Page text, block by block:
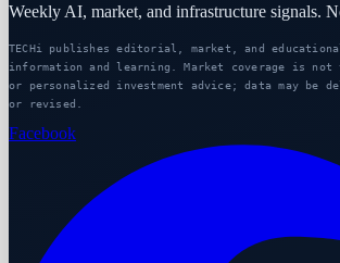
Weekly AI, market, and infrastructure signals.
TECHi publishes editorial, market, and
information and learning. Market coverage is
or personalized investment advice; data may be
or revised.
Facebook